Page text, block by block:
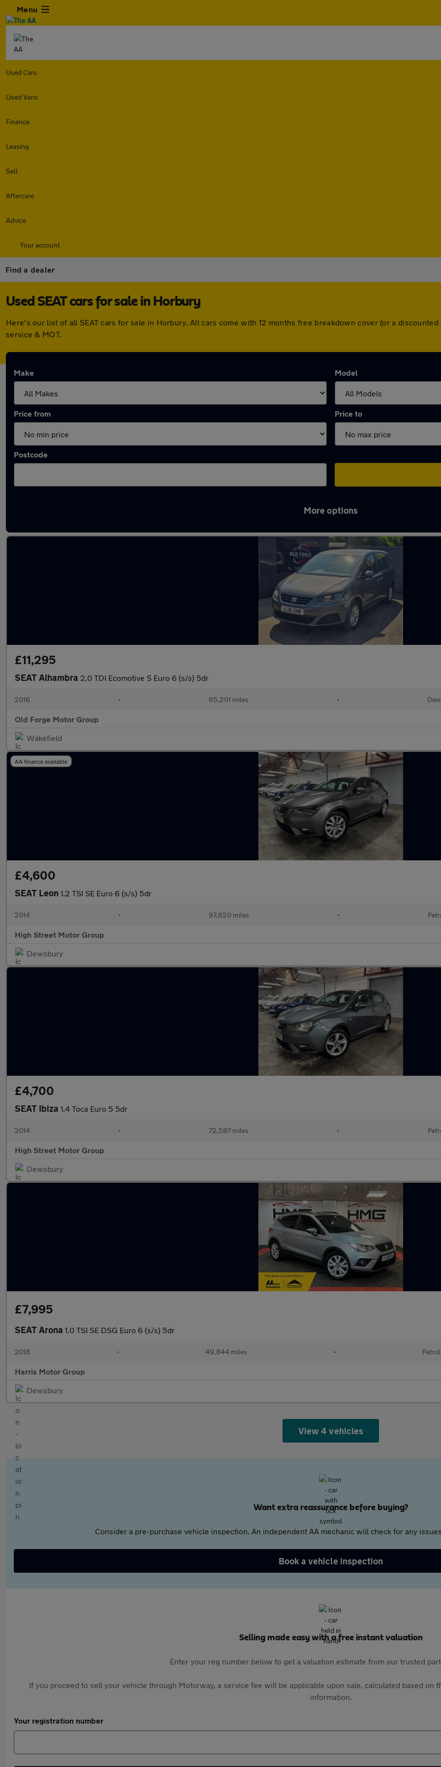
Menu
Used Cars
Used Vans
Finance
Leasing
Sell
Aftercare
Advice
Your account
Find a dealer
Used SEAT cars for sale in Horbury
Here's our list of all SEAT cars for sale in Horbury. All cars come with 12 months free breakdown cover (or a
service & MOT.
Make Model
Price from Price to
Postcode
More options
£11,295
SEAT Alhambra 2.0 TDI Ecomotive S Euro 6 (s/s) 5dr
2016 • 65,201 miles •
Old Forge Motor Group
Wakefield
AA finance available
£4,600
SEAT Leon 1.2 TSI SE Euro 6 (s/s) 5dr
2014 • 97,620 miles •
High Street Motor Group
Dewsbury
£4,700
SEAT Ibiza 1.4 Toca Euro 5 5dr
2014 • 72,587 miles •
High Street Motor Group
Dewsbury
£7,995
SEAT Arona 1.0 TSI SE DSG Euro 6 (s/s) 5dr
2018 • 49,844 miles • Petrol
Harris Motor Group
Dewsbury
View 4 vehicles
Want extra reassurance before buying?
Consider a pre-purchase vehicle inspection. An independent AA mechanic will check for any
Book a vehicle inspection
Selling made easy with a free instant valuation
Enter your reg number below to get a valuation estimate from our trusted
If you proceed to sell your vehicle through Motorway, a service fee will be applicable upon sale, calculated based on
information.
Your registration number